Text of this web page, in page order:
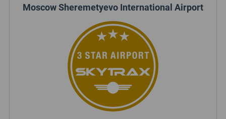
Moscow Sheremetyevo International Airport